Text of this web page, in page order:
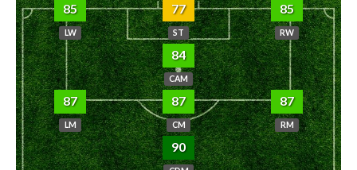
85
LW
77
ST
85
RW
84
CAM
87
LM
87
CM
87
RM
90